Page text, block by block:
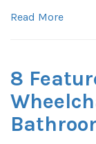
Read More
8